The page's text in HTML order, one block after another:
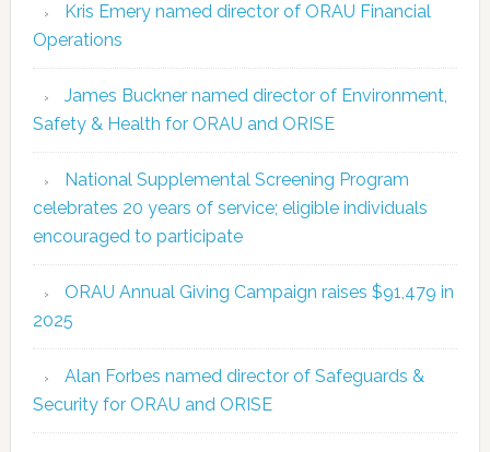
Kris Emery named director of ORAU Financial
Operations
James Buckner named director of Environment,
Safety & Health for ORAU and ORISE
National Supplemental Screening Program
celebrates 20 years of service; eligible individuals
encouraged to participate
ORAU Annual Giving Campaign raises $91,479 in
2025
Alan Forbes named director of Safeguards &
Security for ORAU and ORISE